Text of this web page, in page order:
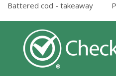
Battered cod - takeaway